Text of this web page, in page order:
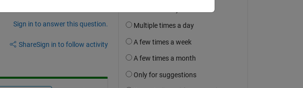
Sign in to answer this question.
ShareSign in to follow activity